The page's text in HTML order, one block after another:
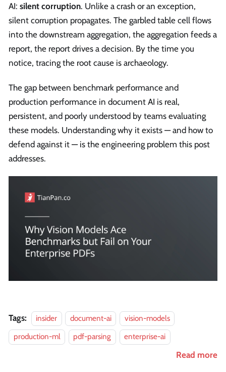
AI: silent corruption. Unlike a crash or an exception,
silent corruption propagates. The garbled table cell flows
into the downstream aggregation, the aggregation feeds a
report, the report drives a decision. By the time you
notice, tracing the root cause is archaeology.
The gap between benchmark performance and
production performance in document AI is real,
persistent, and poorly understood by teams evaluating
these models. Understanding why it exists — and how to
defend against it — is the engineering problem this post
addresses.
Tags: insider document-ai
vision-models
production-ml
pdf-parsing enterprise-ai
Read more